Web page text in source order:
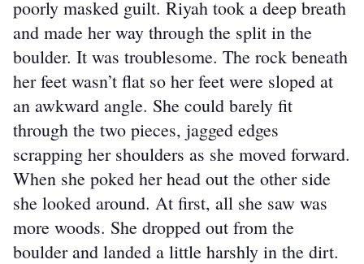
poorly masked guilt. Riyah took a deep breath
and made her way through the split in the
boulder. It was troublesome. The rock beneath
her feet wasn’t flat so her feet were sloped at
an awkward angle. She could barely fit
through the two pieces, jagged edges
scrapping her shoulders as she moved forward.
When she poked her head out the other side
she looked around. At first, all she saw was
more woods. She dropped out from the
boulder and landed a little harshly in the dirt.